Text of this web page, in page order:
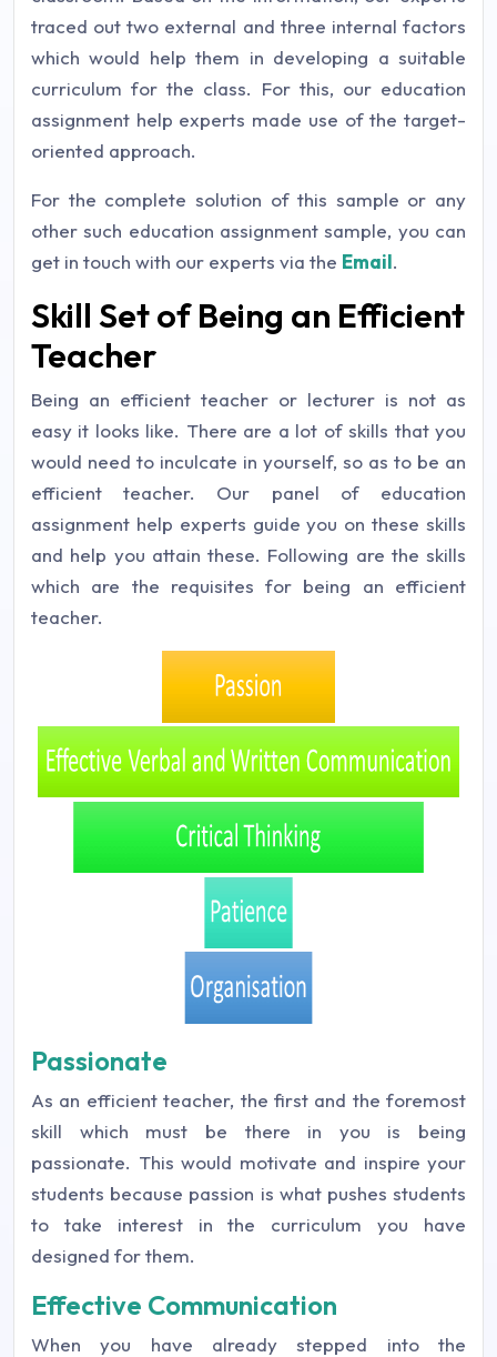
traced out two external and three internal factors
which would help them in developing a suitable
curriculum for the class. For this, our education
assignment help experts made use of the target-
oriented approach.
For the complete solution of this sample or any
other such education assignment sample, you can
get in touch with our experts via the Email.
Skill Set of Being an Efficient
Teacher
Being an efficient teacher or lecturer is not as
easy it looks like. There are a lot of skills that you
would need to inculcate in yourself, so as to be an
efficient teacher. Our panel of education
assignment help experts guide you on these skills
and help you attain these. Following are the skills
which are the requisites for being an efficient
teacher.
Passionate
As an efficient teacher, the first and the foremost
skill which must be there in you is being
passionate. This would motivate and inspire your
students because passion is what pushes students
to take interest in the curriculum you have
designed for them.
Effective Communication
When you have already stepped into the